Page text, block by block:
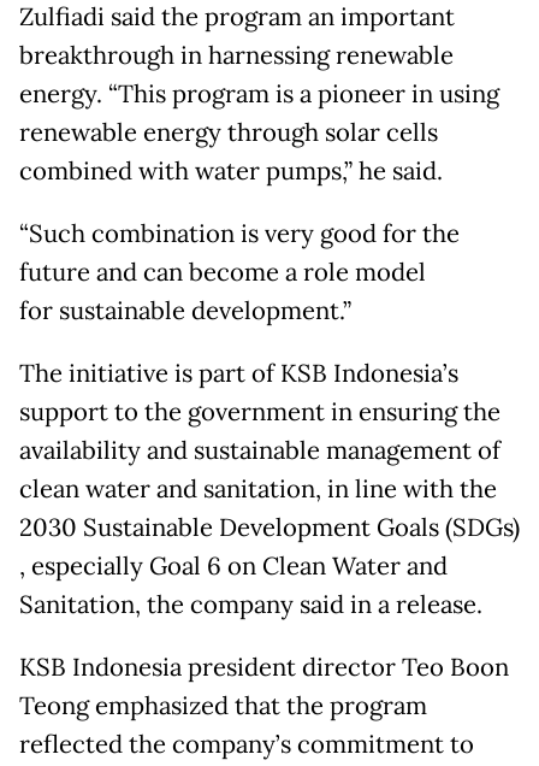
Zulfiadi said the program an important
breakthrough in harnessing renewable
energy. “This program is a pioneer in using
renewable energy through solar cells
combined with water pumps,” he said.
“Such combination is very good for the
future and can become a role model
for sustainable development.”
The initiative is part of KSB Indonesia’s
support to the government in ensuring the
availability and sustainable management of
clean water and sanitation, in line with the
2030 Sustainable Development Goals (SDGs)
, especially Goal 6 on Clean Water and
Sanitation, the company said in a release.
KSB Indonesia president director Teo Boon
Teong emphasized that the program
reflected the company’s commitment to